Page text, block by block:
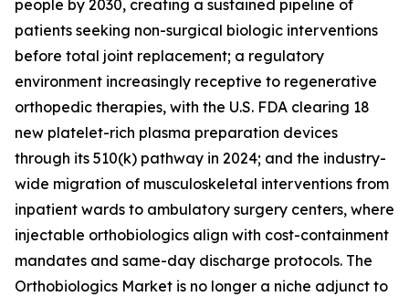
people by 2030, creating a sustained pipeline of
patients seeking non-surgical biologic interventions
before total joint replacement; a regulatory
environment increasingly receptive to regenerative
orthopedic therapies, with the U.S. FDA clearing 18
new platelet-rich plasma preparation devices
through its 510(k) pathway in 2024; and the industry-
wide migration of musculoskeletal interventions from
inpatient wards to ambulatory surgery centers, where
injectable orthobiologics align with cost-containment
mandates and same-day discharge protocols. The
Orthobiologics Market is no longer a niche adjunct to